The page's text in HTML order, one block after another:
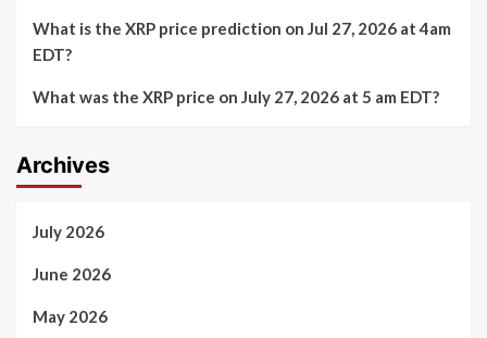
What is the XRP price prediction on Jul 27, 2026 at 4am
EDT?
What was the XRP price on July 27, 2026 at 5 am EDT?
Archives
July 2026
June 2026
May 2026